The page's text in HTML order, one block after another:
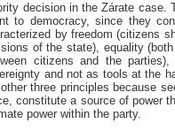
decision in the Zárate
to democracy, since they
by freedom (citizens
of the state), equality
citizens and the
and not as tools at the
three principles because
constitute a source of power
power within the party.